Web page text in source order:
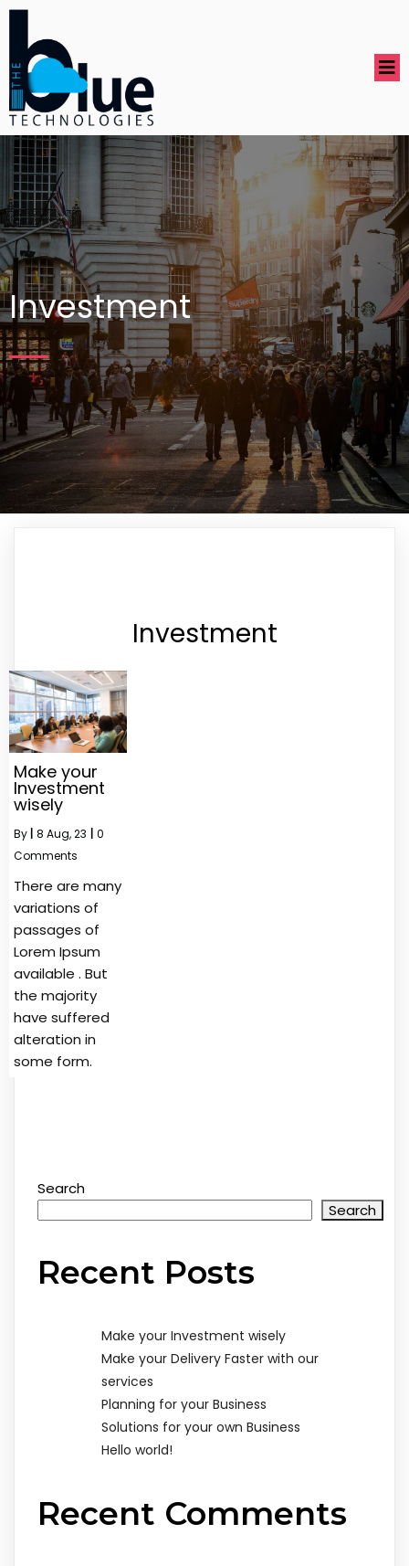
Investment
Investment
Make your
Investment
wisely
By 8 Aug, 23
0
Comments
There are many
variations of
passages of
Lorem Ipsum
available . But
the majority
have suffered
alteration in
some form.
Search
Search
Recent Posts
Make your Investment wisely
Make your Delivery Faster with our
services
Planning for your Business
Solutions for your own Business
Hello world!
Recent Comments